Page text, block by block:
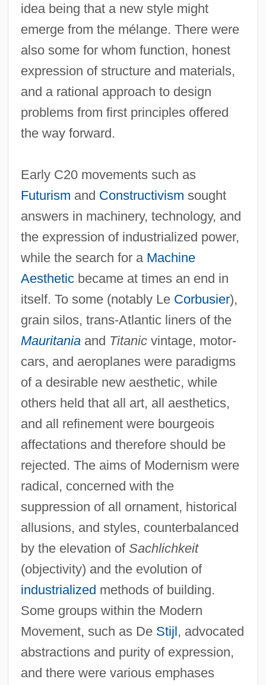
idea being that a new style might
emerge from the mélange. There were
also some for whom function, honest
expression of structure and materials,
and a rational approach to design
problems from first principles offered
the way forward.
Early C20 movements such as
Futurism and Constructivism sought
answers in machinery, technology, and
the expression of industrialized power,
while the search for a Machine
Aestheticbecame at times an end in
itself. To some (notably Le Corbusier),
grain silos, trans-Atlantic liners of the
Mauritaniaand Titanicvintage, motor-
cars, and aeroplanes were paradigms
of a desirable new aesthetic, while
others held that all art, all aesthetics,
and all refinement were bourgeois
affectations and therefore should be
rejected. The aims of Modernism were
radical, concerned with the
suppression of all ornament, historical
allusions, and styles, counterbalanced
by the elevation of Sachlichkeit
(objectivity) and the evolution of
industrialized methods of building.
Some groups within the Modern
Movement, such as De Stijl, advocated
abstractions and purity of expression,
and there were various emphases